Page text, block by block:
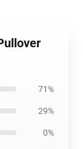
71%
29%
0%